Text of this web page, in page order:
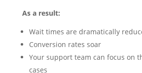
As a result:
Wait times are dramatically
Conversion rates soar
Your support team can focus on
cases